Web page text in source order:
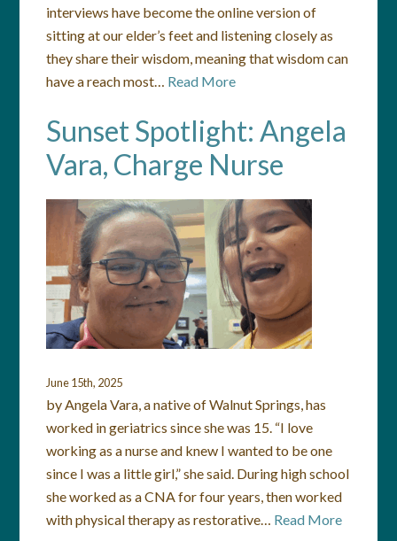
interviews have become the online version of
sitting at our elder’s feet and listening closely as
they share their wisdom, meaning that wisdom can
have a reach most… Read More
Sunset Spotlight: Angela
Vara, Charge Nurse
June 15th, 2025
by Angela Vara, a native of Walnut Springs, has
worked in geriatrics since she was 15. “I love
working as a nurse and knew I wanted to be one
since I was a little girl,” she said. During high school
she worked as a CNA for four years, then worked
with physical therapy as restorative… Read More